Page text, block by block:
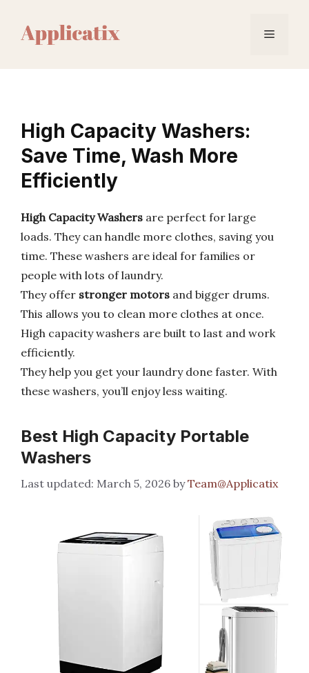
content
Menu
High Capacity Washers:
Save Time, Wash More
Efficiently
High Capacity Washers are perfect for large
loads. They can handle more clothes, saving you
time. These washers are ideal for families or
people with lots of laundry.
They offer stronger motors and bigger drums.
This allows you to clean more clothes at once.
High capacity washers are built to last and work
efficiently.
They help you get your laundry done faster. With
these washers, you’ll enjoy less waiting.
Best High Capacity Portable
Washers
March 5, 2026 byTeam@Applicatix